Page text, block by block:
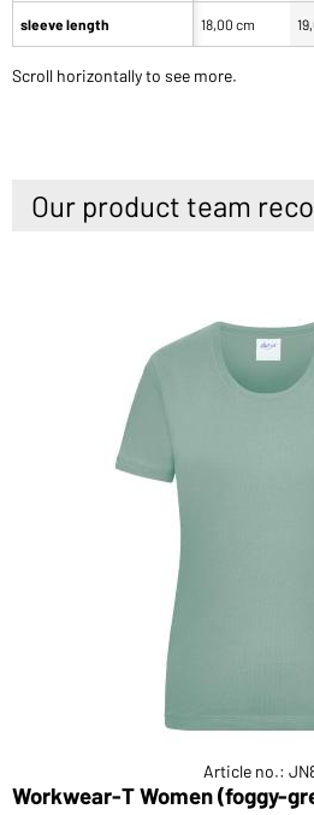
sleeve length 18,00 cm
Scroll horizontally to see more.
Our product team
Article no.:
Workwear-T Women (foggy-